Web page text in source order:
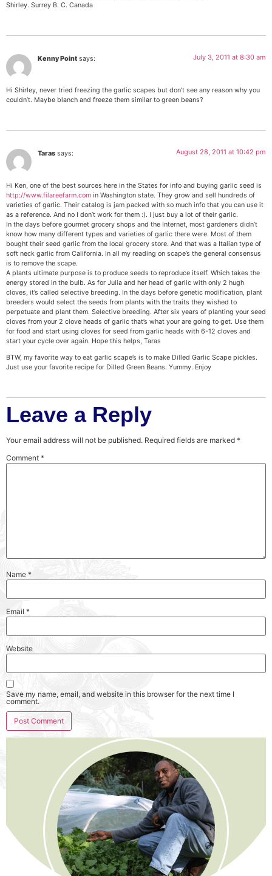
Shirley. Surrey B. C. Canada
Kenny Point says: July 3, 2011 at 8:30 am
Hi Shirley, never tried freezing the garlic scapes but don’t see any reason why you
couldn’t. Maybe blanch and freeze them similar to green beans?
Taras says: August 28, 2011 at 10:42 pm
Hi Ken, one of the best sources here in the States for info and buying garlic seed is
http://www.filareefarm.com in Washington state. They grow and sell hundreds of
varieties of garlic. Their catalog is jam packed with so much info that you can use it
as a reference. And no I don’t work for them :). I just buy a lot of their garlic.
In the days before gourmet grocery shops and the Internet, most gardeners didn’t
know how many different types and varieties of garlic there were. Most of them
bought their seed garlic from the local grocery store. And that was a Italian type of
soft neck garlic from California. In all my reading on scape’s the general consensus
is to remove the scape.
A plants ultimate purpose is to produce seeds to reproduce itself. Which takes the
energy stored in the bulb. As for Julia and her head of garlic with only 2 hugh
cloves, it’s called selective breeding. In the days before genetic modification, plant
breeders would select the seeds from plants with the traits they wished to
perpetuate and plant them. Selective breeding. After six years of planting your seed
cloves from your 2 clove heads of garlic that’s what your are going to get. Use them
for food and start using cloves for seed from garlic heads with 6-12 cloves and
start your cycle over again. Hope this helps, Taras
BTW, my favorite way to eat garlic scape’s is to make Dilled Garlic Scape pickles.
Just use your favorite recipe for Dilled Green Beans. Yummy. Enjoy
Leave a Reply
Your email address will not be published. Required fields are marked *
Comment *
Name *
Email *
Website
Save my name, email, and website in this browser for the next time I
comment.